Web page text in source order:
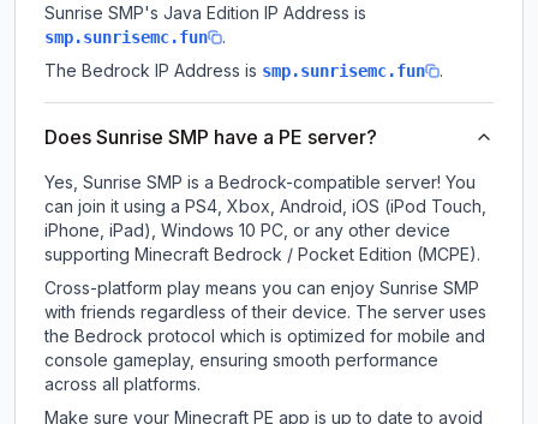
Sunrise SMP's Java Edition IP Address is
smp.sunrisemc.fun
.
The Bedrock IP Address is smp.sunrisemc.fun .
Does Sunrise SMP have a PE server?
Yes, Sunrise SMP is a Bedrock-compatible server! You
can join it using a PS4, Xbox, Android, iOS (iPod Touch,
iPhone, iPad), Windows 10 PC, or any other device
supporting Minecraft Bedrock / Pocket Edition (MCPE).
Cross-platform play means you can enjoy Sunrise SMP
with friends regardless of their device. The server uses
the Bedrock protocol which is optimized for mobile and
console gameplay, ensuring smooth performance
across all platforms.
Make sure your Minecraft PE app is up to date to avoid